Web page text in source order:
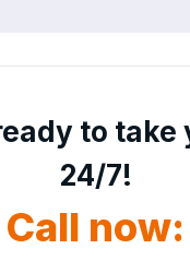
to take
24/7!
Call now: